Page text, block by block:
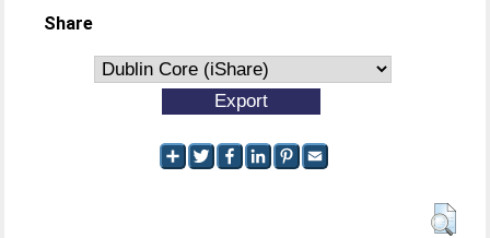
Share